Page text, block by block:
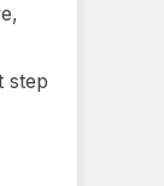
step